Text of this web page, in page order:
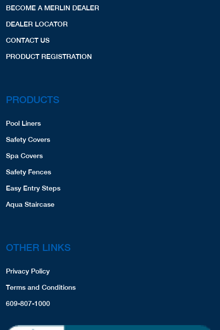
BECOME A MERLIN DEALER
DEALER LOCATOR
CONTACT US
PRODUCT REGISTRATION
PRODUCTS
Pool Liners
Safety Covers
Spa Covers
Safety Fences
Easy Entry Steps
Aqua Staircase
OTHER LINKS
Privacy Policy
Terms and Conditions
609-807-1000